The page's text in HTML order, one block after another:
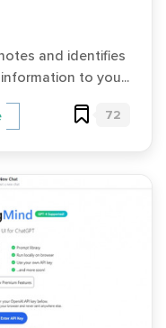
and identifies
to you...
72